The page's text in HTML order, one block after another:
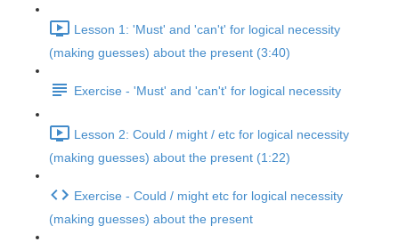
Lesson 1: 'Must' and 'can't' for logical necessity
(making guesses) about the present (3:40)
Exercise - 'Must' and 'can't' for logical necessity
Lesson 2: Could / might / etc for logical necessity
(making guesses) about the present (1:22)
Exercise - Could / might etc for logical necessity
(making guesses) about the present